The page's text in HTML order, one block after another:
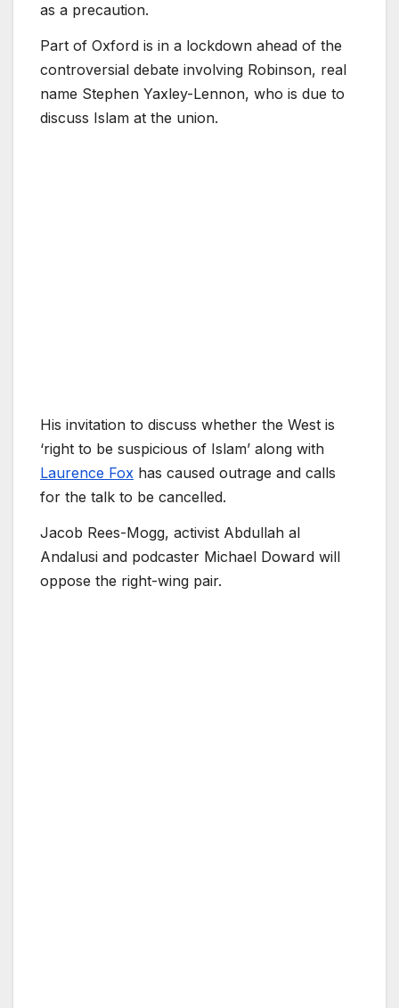
as a precaution.
Part of Oxford is in a lockdown ahead of the
controversial debate involving Robinson, real
name Stephen Yaxley-Lennon, who is due to
discuss Islam at the union.
His invitation to discuss whether the West is
‘right to be suspicious of Islam’ along with
Laurence Fox has caused outrage and calls
for the talk to be cancelled.
Jacob Rees-Mogg, activist Abdullah al
Andalusi and podcaster Michael Doward will
oppose the right-wing pair.